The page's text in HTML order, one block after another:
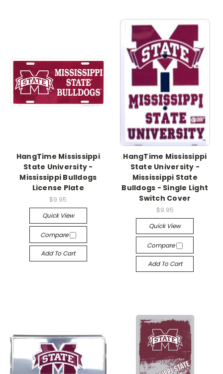
HangTime Mississippi
State University -
Mississippi Bulldogs
License Plate
$9.95
Quick View
Compare
Add To Cart
HangTime Mississippi
State University -
Mississippi State
Bulldogs - Single Light
Switch Cover
$9.95
Quick View
Compare
Add To Cart